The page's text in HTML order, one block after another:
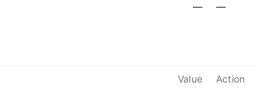
— —
Value Action